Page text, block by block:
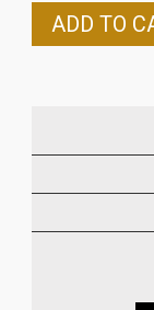
BMW
CHAIN
ADD TO